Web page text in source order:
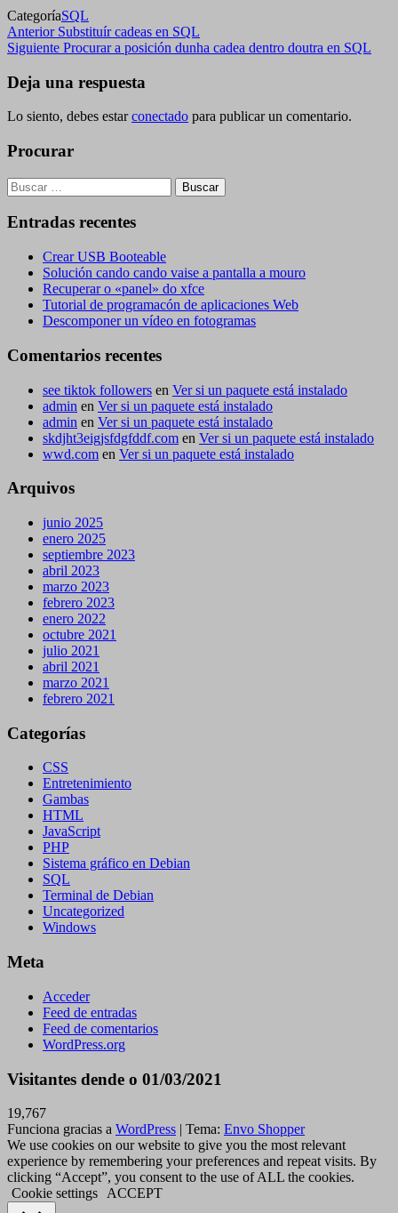
CategoríaSQL
Navegación
de
entradas
Entrada
anterior
Anterior Substituír cadeas en SQL
Siguiente
Siguiente Procurar a posición dunha cadea dentro doutra en SQL
Deja una respuesta
Lo siento, debes estarconectado para publicar un comentario.
Procurar
Buscar:
Entradas recentes
Crear USB Booteable
Solución cando cando vaise a pantalla a mouro
Recuperar o «panel» do xfce
Tutorial de programacón de aplicaciones Web
Descomponer un vídeo en fotogramas
Comentarios recentes
see tiktok followers en Ver si un paquete está instalado
admin en Ver si un paquete está instalado
admin en Ver si un paquete está instalado
skdjht3eigjsfdgfddf.com en Ver si un paquete está instalado
wwd.com en Ver si un paquete está instalado
Arquivos
junio 2025
enero 2025
septiembre 2023
abril 2023
marzo 2023
febrero 2023
enero 2022
octubre 2021
julio 2021
abril 2021
marzo 2021
febrero 2021
Categorías
CSS
Entretenimiento
Gambas
HTML
JavaScript
PHP
Sistema gráfico en Debian
SQL
Terminal de Debian
Uncategorized
Windows
Meta
Acceder
Feed de entradas
Feed de comentarios
WordPress.org
Visitantes dende o 01/03/2021
19,767
Funciona gracias a WordPress | Tema: Envo Shopper
We use cookies on our website to give you the most relevant
experience by remembering your preferences and repeat visits. By
clicking “Accept”, you consent to the use of ALL the cookies.
Cookie settings
ACCEPT